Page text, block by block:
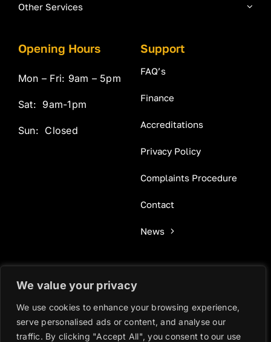
We value your privacy
We use cookies to enhance your browsing experience,
serve personalised ads or content, and analyse our
traffic. By clicking "Accept All", you consent to our use
Other Services
Opening Hours
Mon – Fri: 9am – 5pm
Sat: 9am-1pm
Sun: Closed
Support
FAQ’s
Finance
Accreditations
Privacy Policy
Complaints Procedure
Contact
News
WOTSIT DESIGN